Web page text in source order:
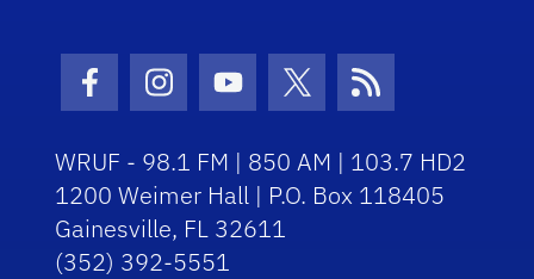
Facebook Icon
Instagram Icon
Youtube Icon
Twitter Icon
RSS Icon
WRUF - 98.1 FM | 850 AM | 103.7 HD2
1200 Weimer Hall | P.O. Box 118405
Gainesville, FL 32611
(352) 392-5551